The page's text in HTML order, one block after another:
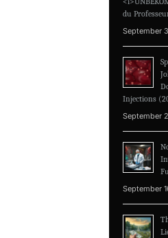
du
September
Injections
September
September